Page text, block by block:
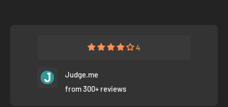
4
Judge.me
from 300+ reviews